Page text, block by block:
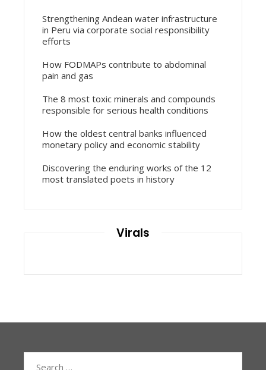
Strengthening Andean water infrastructure
in Peru via corporate social responsibility
efforts
How FODMAPs contribute to abdominal
pain and gas
The 8 most toxic minerals and compounds
responsible for serious health conditions
How the oldest central banks influenced
monetary policy and economic stability
Discovering the enduring works of the 12
most translated poets in history
Virals